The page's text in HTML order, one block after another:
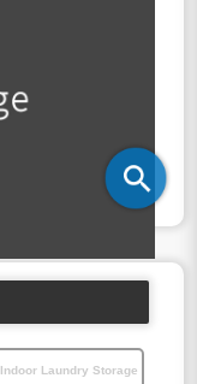
Indoor Laundry Storage